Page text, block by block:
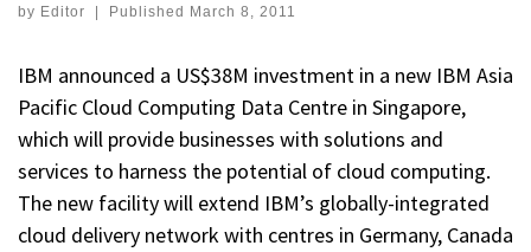
by Editor Published March 8, 2011
IBM announced a US$38M investment in a new IBM Asia
Pacific Cloud Computing Data Centre in Singapore,
which will provide businesses with solutions and
services to harness the potential of cloud computing.
The new facility will extend IBM’s globally-integrated
cloud delivery network with centres in Germany, Canada